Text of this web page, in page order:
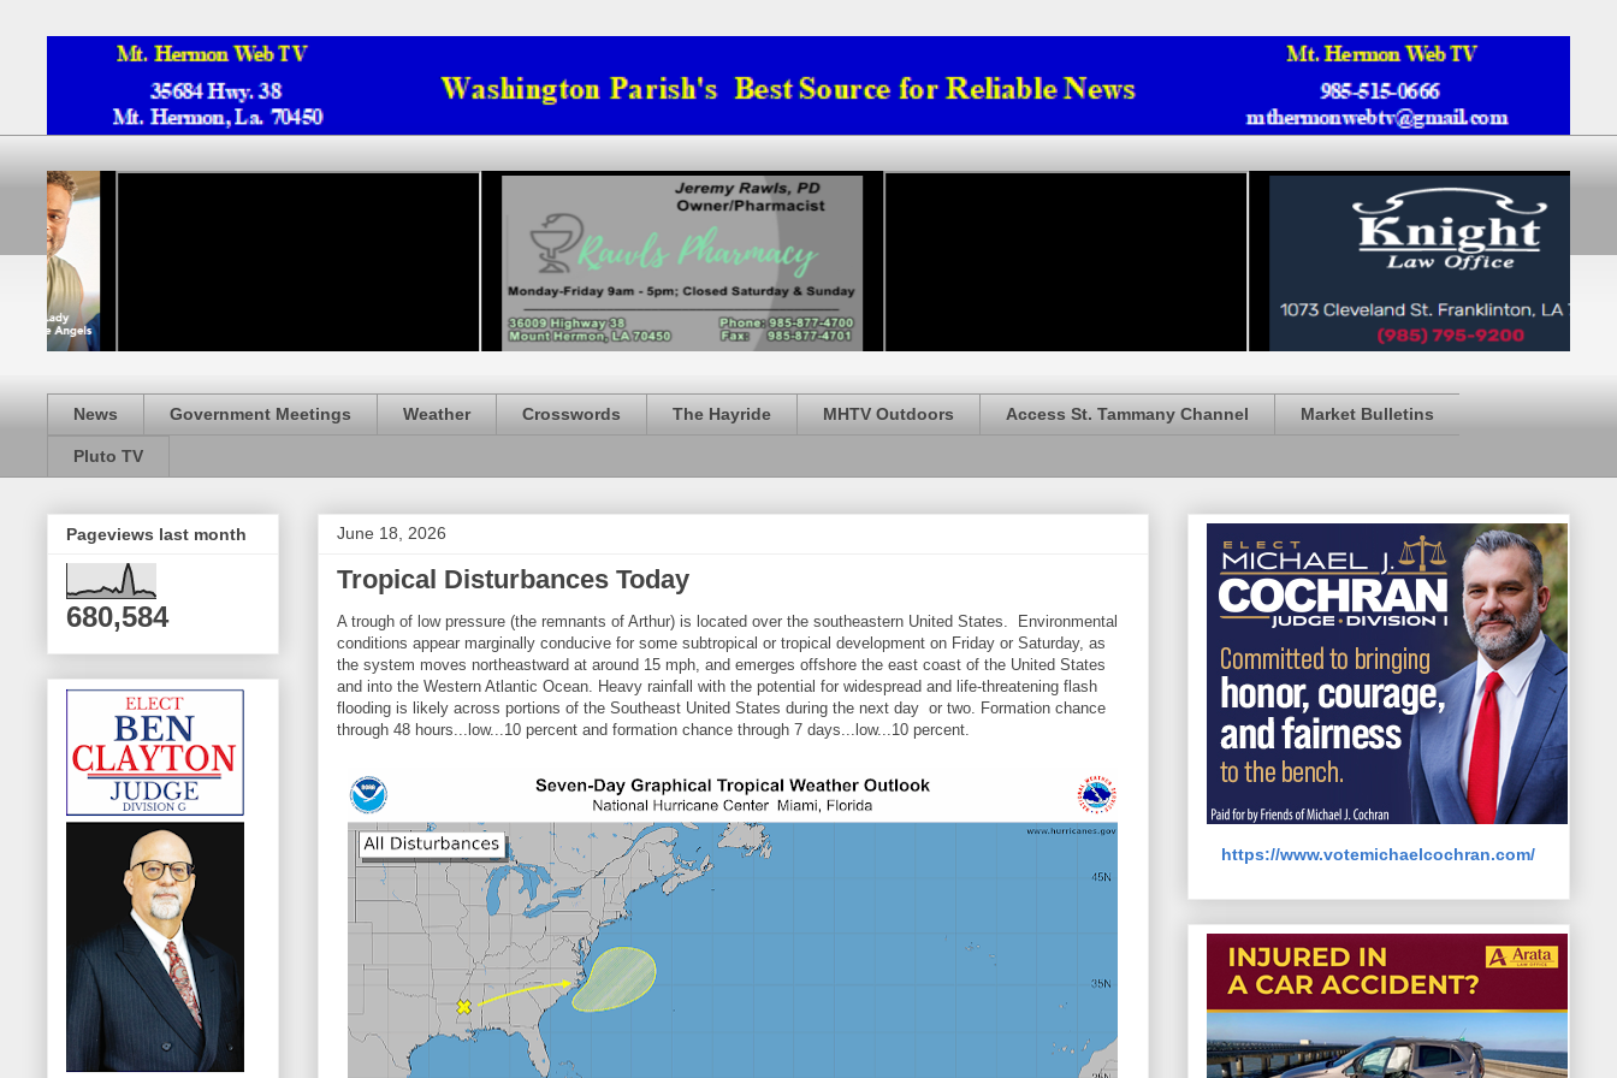
News Government Meetings Weather Crosswords The Hayride MHTV Outdoors Access St. Tammany Channel Market Bulletins
Pluto TV
June 18, 2026
Tropical Disturbances Today
A trough of low pressure (the remnants of Arthur) is located over the southeastern United States. Environmental
conditions appear marginally conducive for some subtropical or tropical development on Friday or Saturday, as
the system moves northeastward at around 15 mph, and emerges offshore the east coast of the United States
and into the Western Atlantic Ocean. Heavy rainfall with the potential for widespread and life-threatening flash
flooding is likely across portions of the Southeast United States during the next day or two. Formation chance
through 48 hours...low...10 percent and formation chance through 7 days...low...10 percent.
Pageviews last month
680,584
https://www.votemichaelcochran.com/